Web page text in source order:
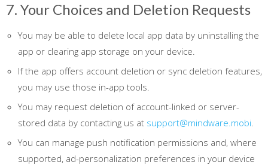
7. Your Choices and Deletion Requests
You may be able to delete local app data by uninstalling the
app or clearing app storage on your device.
If the app offers account deletion or sync deletion features,
you may use those in-app tools.
You may request deletion of account-linked or server-
stored data by contacting us at support@mindware.mobi.
You can manage push notification permissions and, where
supported, ad-personalization preferences in your device